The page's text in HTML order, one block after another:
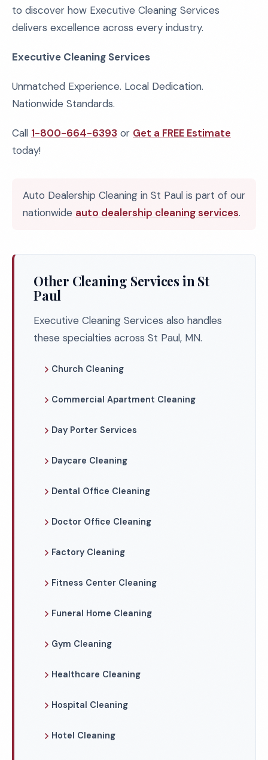
to discover how Executive Cleaning Services
delivers excellence across every industry.
Executive Cleaning Services
Unmatched Experience. Local Dedication.
Nationwide Standards.
Call 1-800-664-6393 or Get a FREE Estimate
today!
Auto Dealership Cleaning in St Paul is part of our
nationwide auto dealership cleaning services.
Other Cleaning Services in St
Paul
Executive Cleaning Services also handles
these specialties across St Paul, MN.
Church Cleaning
Commercial Apartment Cleaning
Day Porter Services
Daycare Cleaning
Dental Office Cleaning
Doctor Office Cleaning
Factory Cleaning
Fitness Center Cleaning
Funeral Home Cleaning
Gym Cleaning
Healthcare Cleaning
Hospital Cleaning
Hotel Cleaning